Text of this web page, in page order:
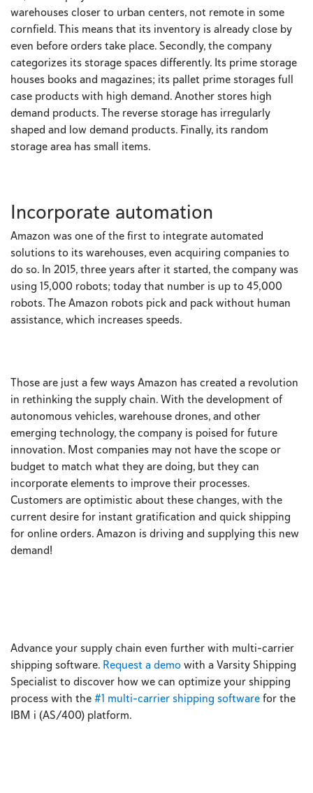
warehouses closer to urban centers, not remote in some
cornfield. This means that its inventory is already close by
even before orders take place. Secondly, the company
categorizes its storage spaces differently. Its prime storage
houses books and magazines; its pallet prime storages full
case products with high demand. Another stores high
demand products. The reverse storage has irregularly
shaped and low demand products. Finally, its random
storage area has small items.
Incorporate automation
Amazon was one of the first to integrate automated
solutions to its warehouses, even acquiring companies to
do so. In 2015, three years after it started, the company was
using 15,000 robots; today that number is up to 45,000
robots. The Amazon robots pick and pack without human
assistance, which increases speeds.
Those are just a few ways Amazon has created a revolution
in rethinking the supply chain. With the development of
autonomous vehicles, warehouse drones, and other
emerging technology, the company is poised for future
innovation. Most companies may not have the scope or
budget to match what they are doing, but they can
incorporate elements to improve their processes.
Customers are optimistic about these changes, with the
current desire for instant gratification and quick shipping
for online orders. Amazon is driving and supplying this new
demand!
Advance your supply chain even further with multi-carrier
shipping software. Request a demowith a Varsity Shipping
Specialist to discover how we can optimize your shipping
process with the#1 multi-carrier shipping softwarefor the
IBM i (AS/400) platform.